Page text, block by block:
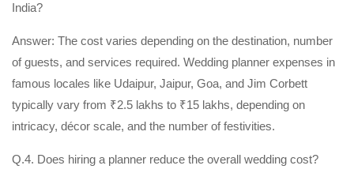
India?
Answer: The cost varies depending on the destination, number
of guests, and services required. Wedding planner expenses in
famous locales like Udaipur, Jaipur, Goa, and Jim Corbett
typically vary from ₹2.5 lakhs to ₹15 lakhs, depending on
intricacy, décor scale, and the number of festivities.
Q.4. Does hiring a planner reduce the overall wedding cost?